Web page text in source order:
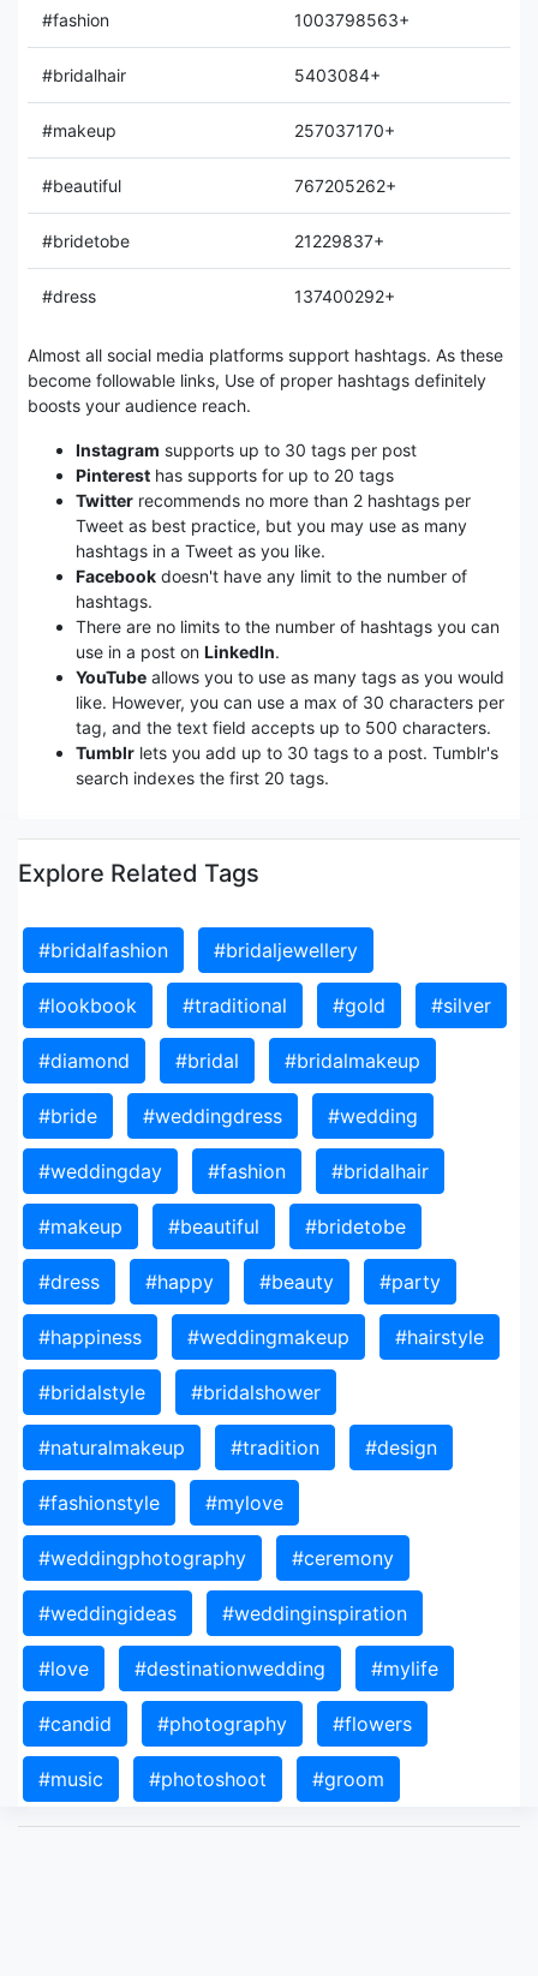
#fashion 1003798563+
#bridalhair 5403084+
#makeup 257037170+
#beautiful 767205262+
#bridetobe 21229837+
#dress 137400292+
Almost all social media platforms support hashtags. As these
become followable links, Use of proper hashtags definitely
boosts your audience reach.
Instagram supports up to 30 tags per post
Pinterest has supports for up to 20 tags
Twitter recommends no more than 2 hashtags per
Tweet as best practice, but you may use as many
hashtags in a Tweet as you like.
Facebook doesn't have any limit to the number of
hashtags.
There are no limits to the number of hashtags you can
use in a post on LinkedIn.
YouTube allows you to use as many tags as you would
like. However, you can use a max of 30 characters per
tag, and the text field accepts up to 500 characters.
Tumblr lets you add up to 30 tags to a post. Tumblr's
search indexes the first 20 tags.
Explore Related Tags
#bridalfashion #bridaljewellery
#lookbook #traditional #gold #silver
#diamond #bridal #bridalmakeup
#bride #weddingdress #wedding
#weddingday #fashion #bridalhair
#makeup #beautiful #bridetobe
#dress #happy #beauty #party
#happiness #weddingmakeup #hairstyle
#bridalstyle #bridalshower
#naturalmakeup #tradition #design
#fashionstyle #mylove
#weddingphotography #ceremony
#weddingideas #weddinginspiration
#love #destinationwedding #mylife
#candid #photography #flowers
#music #photoshoot #groom